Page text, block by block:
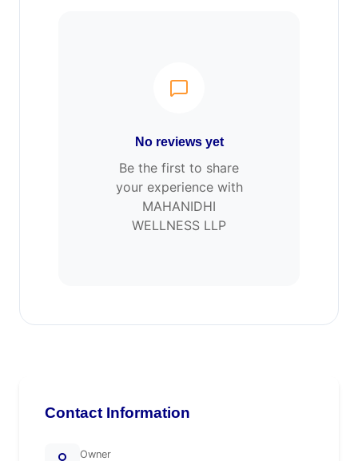
No reviews yet
Be the first to share
your experience with
MAHANIDHI
WELLNESS LLP
Contact Information
Owner